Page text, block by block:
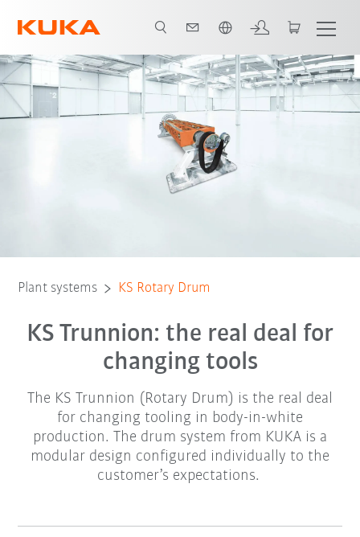
Plant systems KS Rotary Drum
KS Trunnion: the real deal for
changing tools
The KS Trunnion (Rotary Drum) is the real deal
for changing tooling in body-in-white
production. The drum system from KUKA is a
modular design configured individually to the
customer’s expectations.